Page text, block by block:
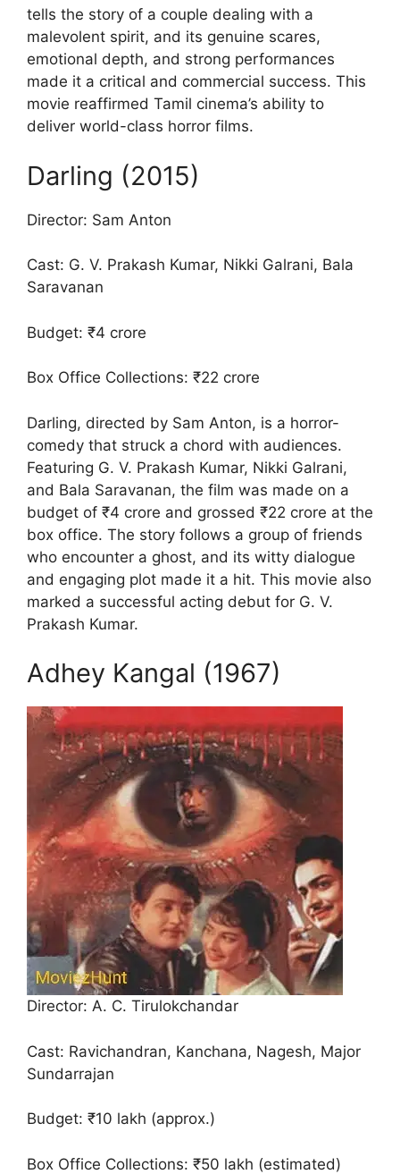
tells the story of a couple dealing with a
malevolent spirit, and its genuine scares,
emotional depth, and strong performances
made it a critical and commercial success. This
movie reaffirmed Tamil cinema’s ability to
deliver world-class horror films.
Darling (2015)
Director: Sam Anton
Cast: G. V. Prakash Kumar, Nikki Galrani, Bala
Saravanan
Budget: ₹4 crore
Box Office Collections: ₹22 crore
Darling, directed by Sam Anton, is a horror-
comedy that struck a chord with audiences.
Featuring G. V. Prakash Kumar, Nikki Galrani,
and Bala Saravanan, the film was made on a
budget of ₹4 crore and grossed ₹22 crore at the
box office. The story follows a group of friends
who encounter a ghost, and its witty dialogue
and engaging plot made it a hit. This movie also
marked a successful acting debut for G. V.
Prakash Kumar.
Adhey Kangal (1967)
Director: A. C. Tirulokchandar
Cast: Ravichandran, Kanchana, Nagesh, Major
Sundarrajan
Budget: ₹10 lakh (approx.)
Box Office Collections: ₹50 lakh (estimated)